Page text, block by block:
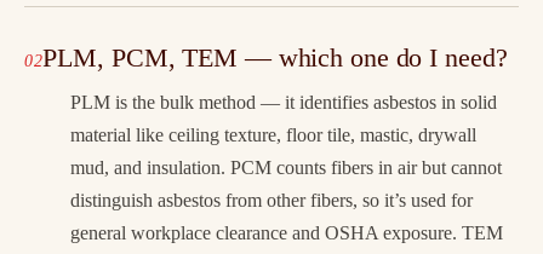
PLM, PCM, TEM — which one do I need?
PLM is the bulk method — it identifies asbestos in solid
material like ceiling texture, floor tile, mastic, drywall
mud, and insulation. PCM counts fibers in air but cannot
distinguish asbestos from other fibers, so it’s used for
general workplace clearance and OSHA exposure. TEM